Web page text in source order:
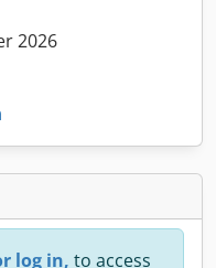
2026
log in, to access